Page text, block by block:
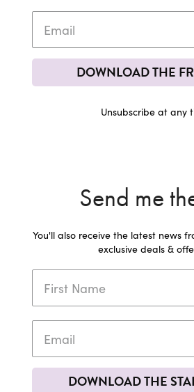
DOWNLOAD THE
Unsubscribe at any
Send me
You'll also receive the latest news
exclusive deals &
DOWNLOAD THE